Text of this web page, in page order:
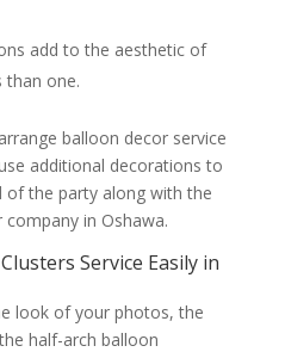
add to the aesthetic of
than one.
balloon decor service
additional decorations to
the party along with the
in Oshawa.
Service Easily in
look of your photos, the
half-arch balloon